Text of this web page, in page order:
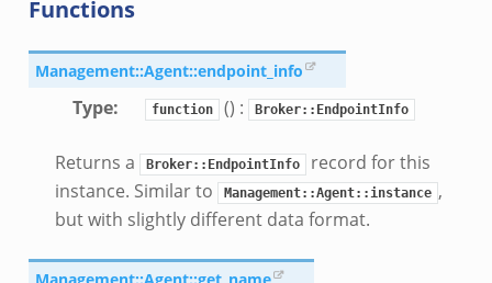
__load__.zeek
main.zeek
config.zeek
Functions
Management::Agent::endpoint_info
Type: function () : Broker::EndpointInfo
Returns a Broker::EndpointInfo
record for this
instance. Similar to
Management::Agent::instance ,
but with slightly different data format.